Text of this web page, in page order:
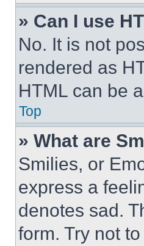
» Can I use
No. It is not
rendered as
HTML can be
Top
» What are
Smilies, or
express a
denotes sad.
form. Try not